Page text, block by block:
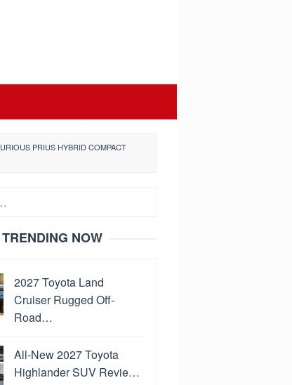
PRIUS HYBRID COMPACT
TRENDING NOW
2027 Toyota Land
Cruiser Rugged Off-
Road…
All-New 2027 Toyota
Highlander SUV Revie…